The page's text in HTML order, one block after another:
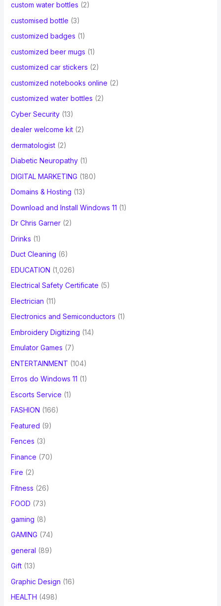
custom water bottles (2)
customised bottle (3)
customized badges (1)
customized beer mugs (1)
customized car stickers (2)
customized notebooks online (2)
customized water bottles (2)
Cyber Security(13)
dealer welcome kit(2)
dermatologist(2)
Diabetic Neuropathy(1)
DIGITAL MARKETING (180)
Domains & Hosting (13)
Download and Install Windows 11 (1)
Dr Chris Garner(2)
Drinks (1)
Duct Cleaning (6)
EDUCATION (1,026)
Electrical Safety Certificate (5)
Electrician (11)
Electronics and Semiconductors (1)
Embroidery Digitizing (14)
Emulator Games (7)
ENTERTAINMENT (104)
Erros do Windows 11 (1)
Escorts Service (1)
FASHION (166)
Featured (9)
Fences (3)
Finance (70)
Fire (2)
Fitness (26)
FOOD (73)
gaming (8)
GAMING (74)
general (89)
Gift(13)
Graphic Design (16)
HEALTH (498)